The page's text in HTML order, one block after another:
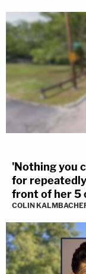
'Nothing you
for
front of her 5
COLIN